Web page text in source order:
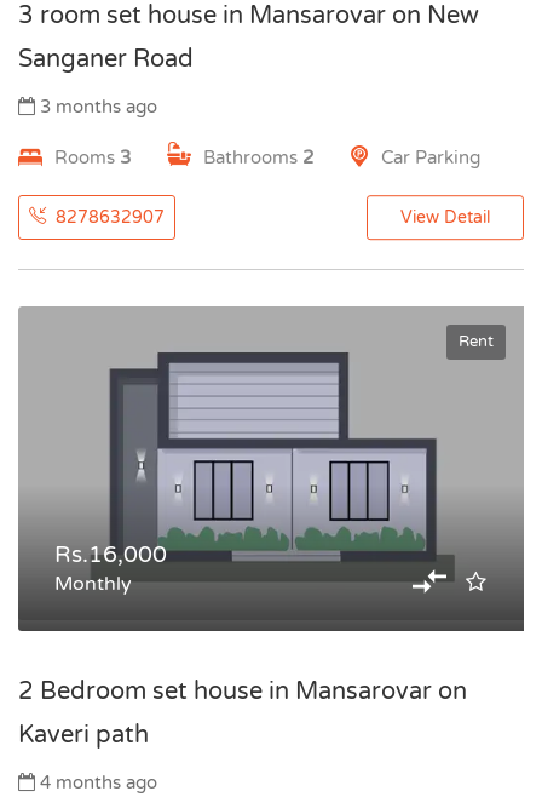
3 room set house in Mansarovar on New
Sanganer Road
3 months ago
Rooms 3 Bathrooms 2 Car Parking
8278632907 View Detail
Rent
Rs.16,000
Monthly
2 Bedroom set house in Mansarovar on
Kaveri path
4 months ago